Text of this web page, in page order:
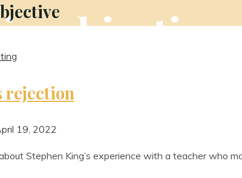
rejection
19, 2022
Steph­en King’s exper­i­ence with a teach­er who